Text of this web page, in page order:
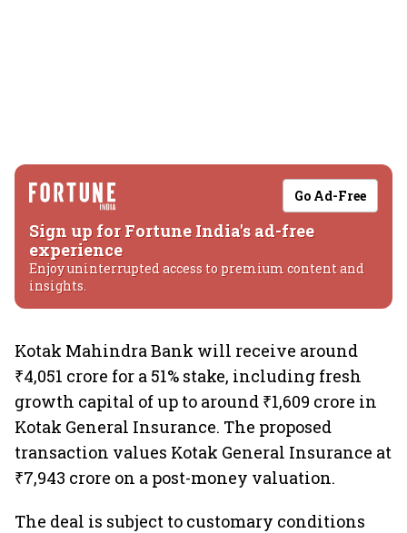
Go Ad-Free
Sign up for Fortune India's ad-free
experience
Enjoy uninterrupted access to premium content and
insights.
Kotak Mahindra Bank will receive around
₹4,051 crore for a 51% stake, including fresh
growth capital of up to around ₹1,609 crore in
Kotak General Insurance. The proposed
transaction values Kotak General Insurance at
₹7,943 crore on a post-money valuation.
The deal is subject to customary conditions